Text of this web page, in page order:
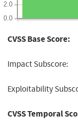
0.0
2.0
CVSS Base Score:
Impact Subscore:
Exploitability
CVSS Temporal